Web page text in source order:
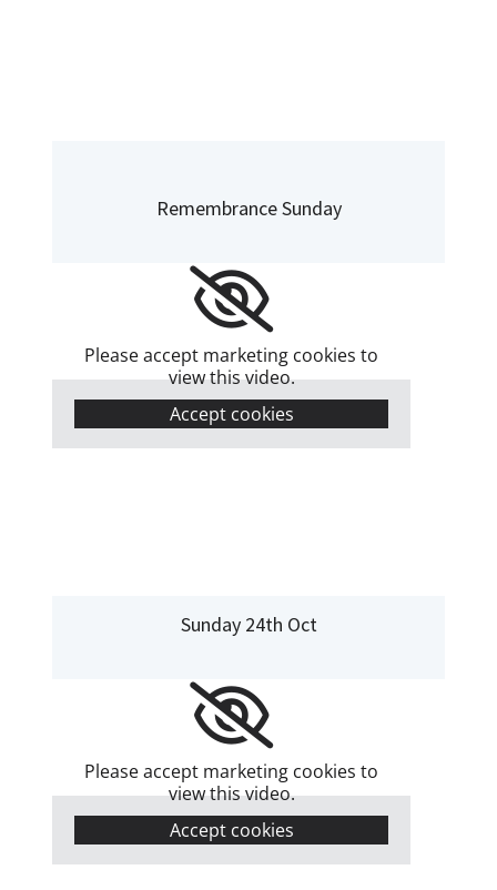
Remembrance Sunday
Please accept marketing cookies to
view this video.
Accept cookies
Sunday 24th Oct
Please accept marketing cookies to
view this video.
Accept cookies